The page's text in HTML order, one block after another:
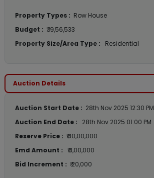
Property Types : Row House
Budget : ₹ 19,56,533
Property Size/Area Type :
Residential
Auction Details
Auction Start Date : 28th Nov 2025 12:30 PM
Auction End Date :
28th Nov 2025 01:00 PM
Reserve Price : ₹ 30,00,000
Emd Amount :
₹ 3,00,000
Bid Increment : ₹ 20,000